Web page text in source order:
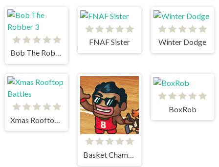
Bob The Robber 3
FNAF Sister Winter Dodge
Basket Champs
BoxRob